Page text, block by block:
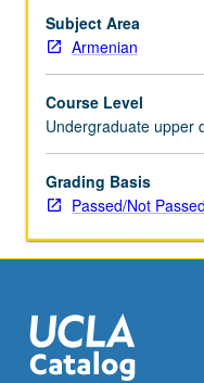
to
history,
tradition,
scope
of
music
of
Armenia.
different
genres
and
Subject Area
Armenian
Course Level
Undergraduate upper
Grading Basis
Passed/Not